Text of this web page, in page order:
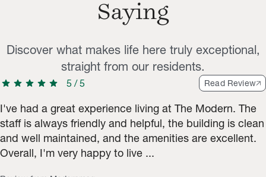
Saying
Discover what makes life here truly exceptional,
straight from our residents.
star star star star star 5 /5 Read Review
I've had a great experience living at The Modern. The
staff is always friendly and helpful, the building is clean
and well maintained, and the amenities are excellent.
Overall, I'm very happy to live ...